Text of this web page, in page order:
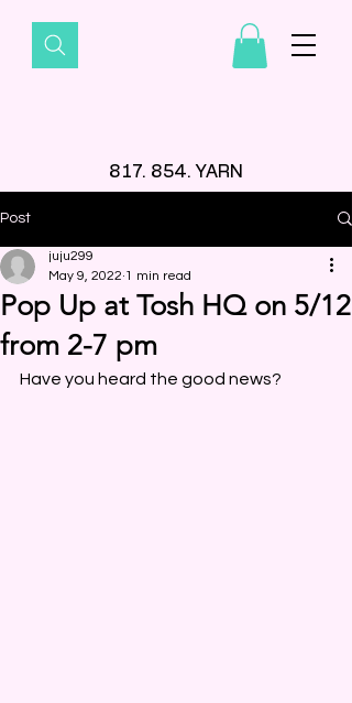
817. 854. YARN
Post
Pop Up at Tosh HQ on 5/12
from 2-7 pm
juju299
May 9, 2022 1 min read
Have you heard the good news?